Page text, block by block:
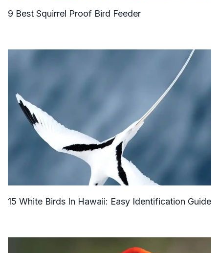
9 Best Squirrel Proof Bird Feeder
15 White Birds In Hawaii: Easy Identification Guide